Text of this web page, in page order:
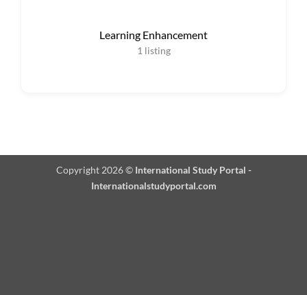
Learning Enhancement
1 listing
Copyright 2026 © International Study Portal -
Internationalstudyportal.com